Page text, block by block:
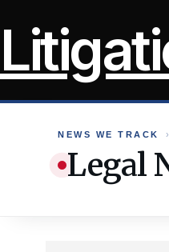
to
NEWS WE TRACK ›
Legal